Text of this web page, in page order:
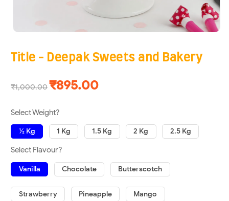
Title - Deepak Sweets and Bakery
₹1,000.00₹895.00
Select Weight?
½ Kg 1 Kg 1.5 Kg 2 Kg 2.5 Kg
Select Flavour?
Vanilla Chocolate Butterscotch
Strawberry Pineapple Mango